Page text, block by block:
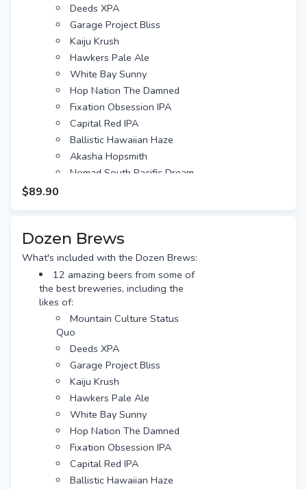
Deeds XPA
Garage Project Bliss
Kaiju Krush
Hawkers Pale Ale
White Bay Sunny
Hop Nation The Damned
Fixation Obsession IPA
Capital Red IPA
Ballistic Hawaiian Haze
Akasha Hopsmith
Nomad South Pacific Dream
Free gift tag & message
for extra $10)
$89.90
Dozen Brews
What's included with the Dozen Brews:
12 amazing beers from some of
the best breweries, including the
likes of:
Mountain Culture Status
Quo
Deeds XPA
Garage Project Bliss
Kaiju Krush
Hawkers Pale Ale
White Bay Sunny
Hop Nation The Damned
Fixation Obsession IPA
Capital Red IPA
Ballistic Hawaiian Haze